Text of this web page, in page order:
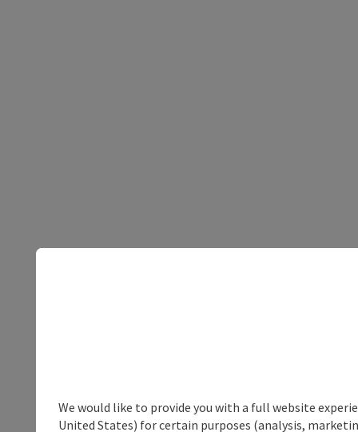
We would like to provide you with a full website
United States) for certain purposes (analysis,